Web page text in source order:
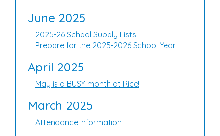
June 2025
2025-26 School Supply Lists
Prepare for the 2025-2026 School Year
April 2025
May is a BUSY month at Rice!
March 2025
Attendance Information